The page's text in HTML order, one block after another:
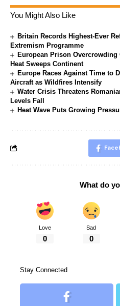
You Might Also Like
Britain Records Highest-Ever
Extremism Programme
European Prison
Heat Sweeps Continent
Europe Races Against Time to
Aircraft as Wildfires Intensify
Water Crisis Threatens
Levels Fall
Heat Wave Puts Growing
What do
Love
0
Sad
0
Stay Connected